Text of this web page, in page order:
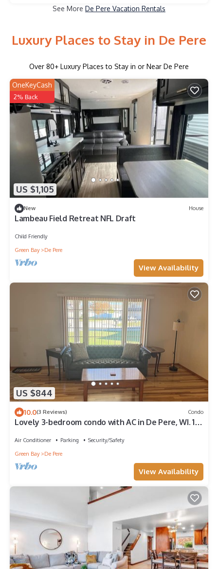
See More De Pere Vacation Rentals
Luxury Places to Stay in De Pere
Over 80+ Luxury Places to Stay in or Near De Pere
US $1,105
OneKeyCash
2% Back
New House
Lambeau Field Retreat NFL Draft
Child Friendly
Green Bay
De Pere
View Availability
US $844
10.0(3 Reviews) Condo
Lovely 3-bedroom condo with AC in De Pere, WI. 10
Air Conditioner Parking
Security/Safety
Green Bay
De Pere
View Availability